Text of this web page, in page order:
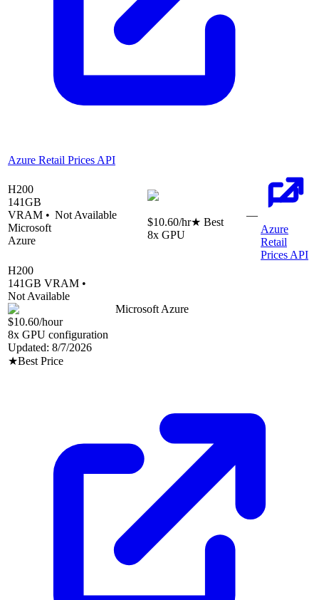
Azure Retail Prices API
H200
141GB
VRAM •
Microsoft
Azure
Not Available
$10.60/hr★ Best
8x GPU
—
Azure
Retail
Prices API
H200
141GB VRAM •
Not Available
Microsoft Azure
$10.60/hour
8x GPU configuration
Updated: 8/7/2026
★Best Price